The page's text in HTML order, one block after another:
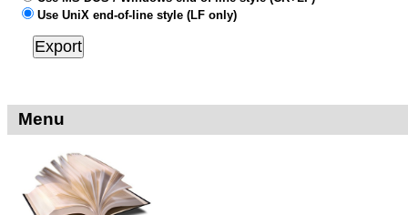
Use UniX end-of-line style (LF only)
Menu